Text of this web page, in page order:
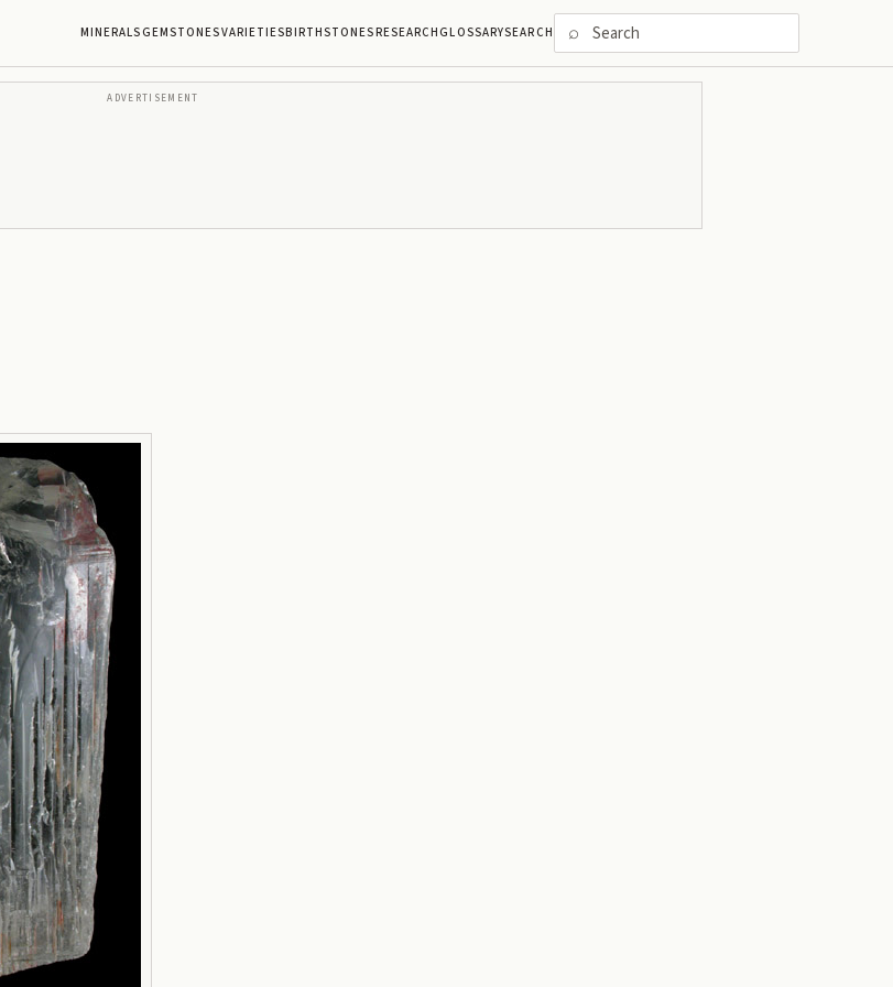
MINERALSGEMSTONESVARIETIESBIRTHSTONESRESEARCHGLOSSARYSEARCH ⌕
ADVERTISEMENT